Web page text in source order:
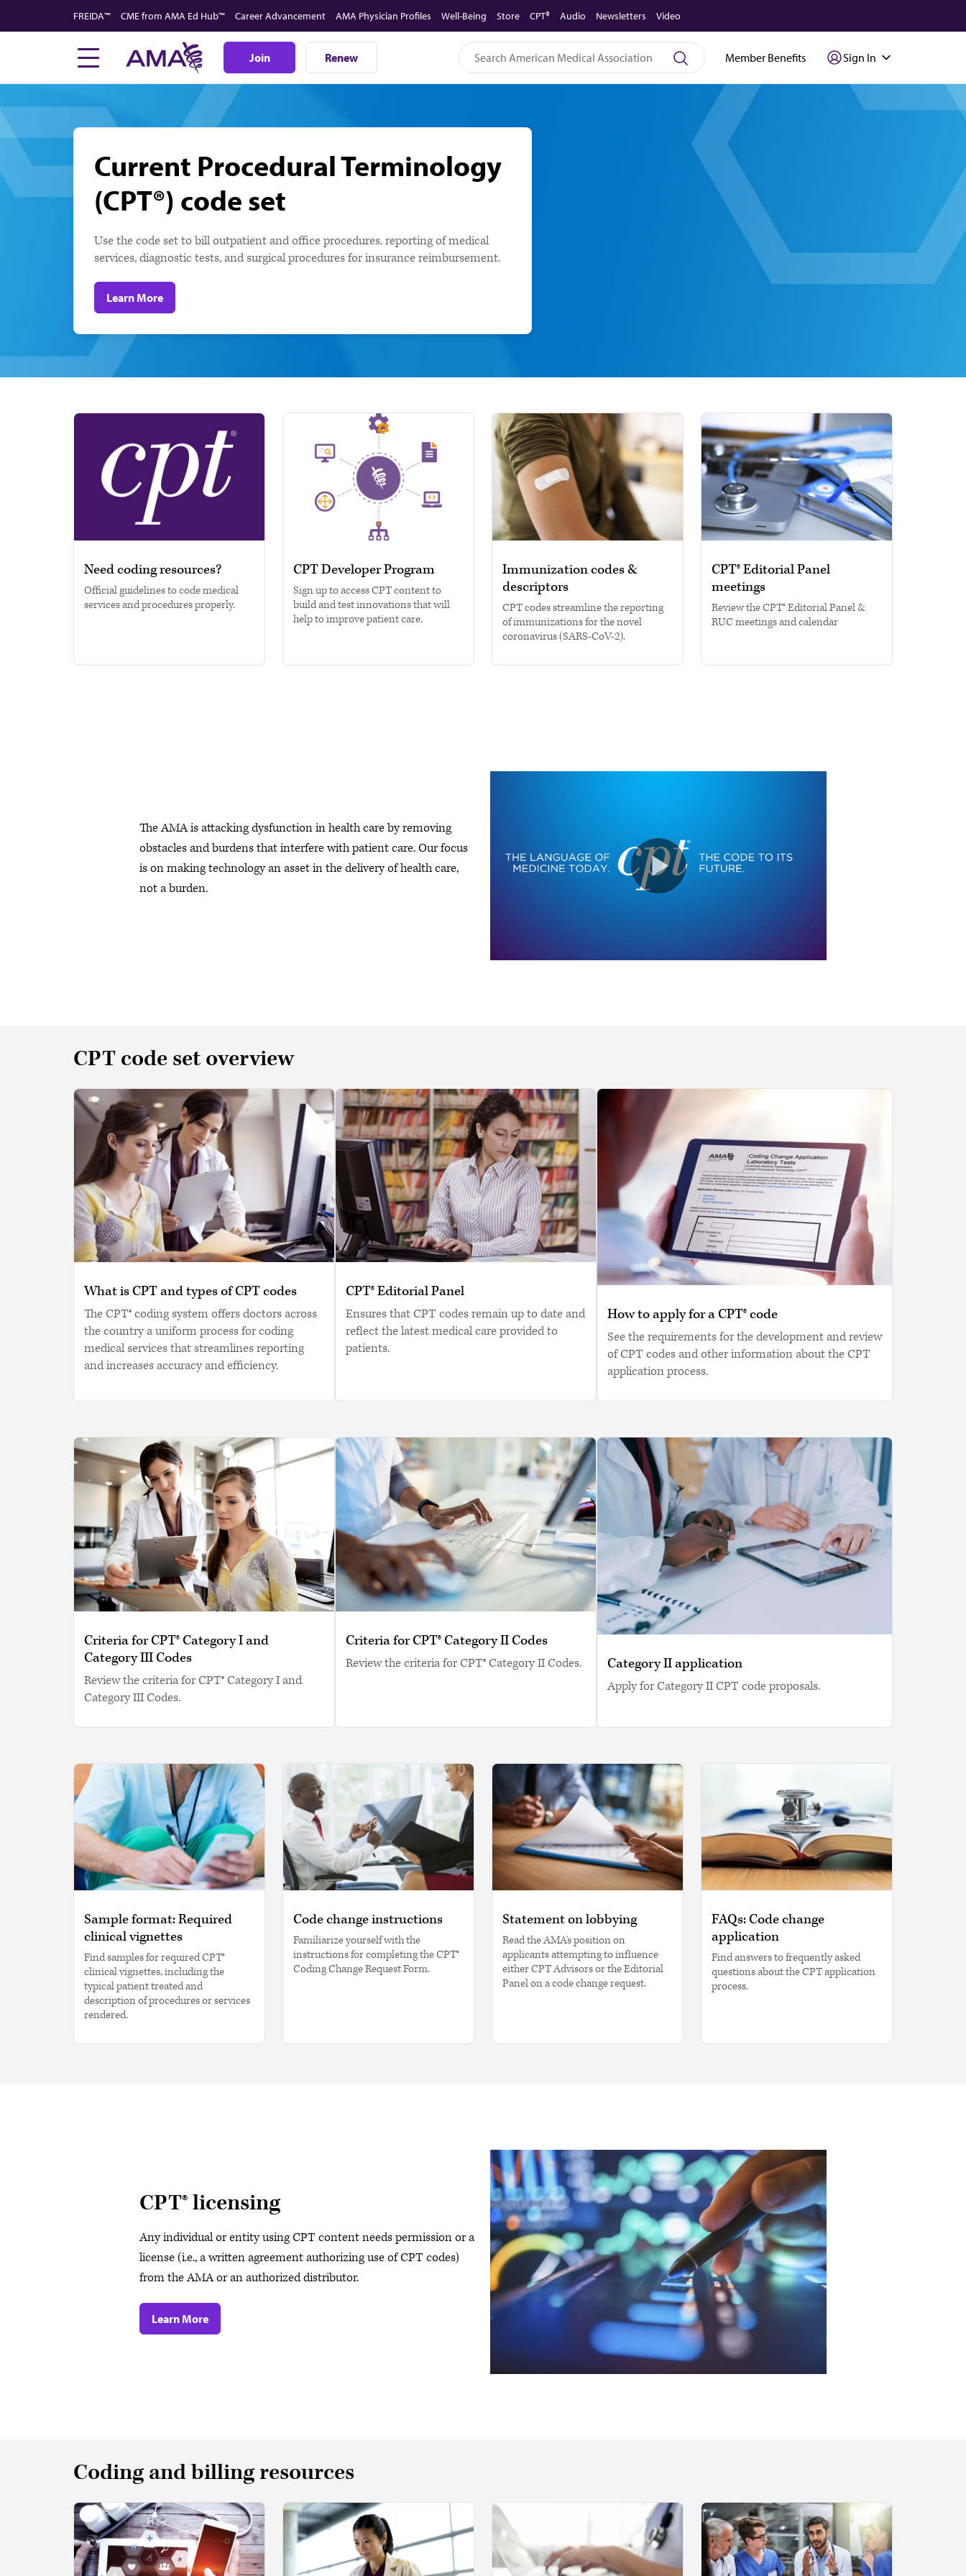
to
FREIDA™ CME from AMA Ed Hub™ Career Advancement AMA Physician Profiles Well-Being Store CPT® Audio Newsletters Video
Join Renew Member Benefits Sign In
Current Procedural Terminology
(CPT®) code set
Use the code set to bill outpatient and office procedures. reporting of medical
services, diagnostic tests, and surgical procedures for insurance reimbursement.
Learn More
Need coding resources?
Official guidelines to code medical
services and procedures properly.
CPT Developer Program
Sign up to access CPT content to
build and test innovations that will
help to improve patient care.
Immunization codes &
descriptors
CPT codes streamline the reporting
of immunizations for the novel
coronavirus (SARS-CoV-2).
CPT® Editorial Panel
meetings
Review the CPT® Editorial Panel &
RUC meetings and calendar
The AMA is attacking dysfunction in health care by removing
obstacles and burdens that interfere with patient care. Our focus
is on making technology an asset in the delivery of health care,
not a burden.
CPT code set overview
What is CPT and types of CPT codes
The CPT® coding system offers doctors across
the country a uniform process for coding
medical services that streamlines reporting
and increases accuracy and efficiency.
CPT® Editorial Panel
Ensures that CPT codes remain up to date and
reflect the latest medical care provided to
patients.
How to apply for a CPT® code
See the requirements for the development and review
of CPT codes and other information about the CPT
application process.
Criteria for CPT® Category I and
Category III Codes
Review the criteria for CPT® Category I and
Category III Codes.
Criteria for CPT® Category II Codes
Review the criteria for CPT® Category II Codes. Category II application
Apply for Category II CPT code proposals.
Sample format: Required
clinical vignettes
Find samples for required CPT®
clinical vignettes, including the
typical patient treated and
description of procedures or services
rendered.
Code change instructions
Familiarize yourself with the
instructions for completing the CPT®
Coding Change Request Form.
Statement on lobbying
Read the AMA's position on
applicants attempting to influence
either CPT Advisors or the Editorial
Panel on a code change request.
FAQs: Code change
application
Find answers to frequently asked
questions about the CPT application
process.
CPT® licensing
Any individual or entity using CPT content needs permission or a
license (i.e., a written agreement authorizing use of CPT codes)
from the AMA or an authorized distributor.
Learn More
Coding and billing resources